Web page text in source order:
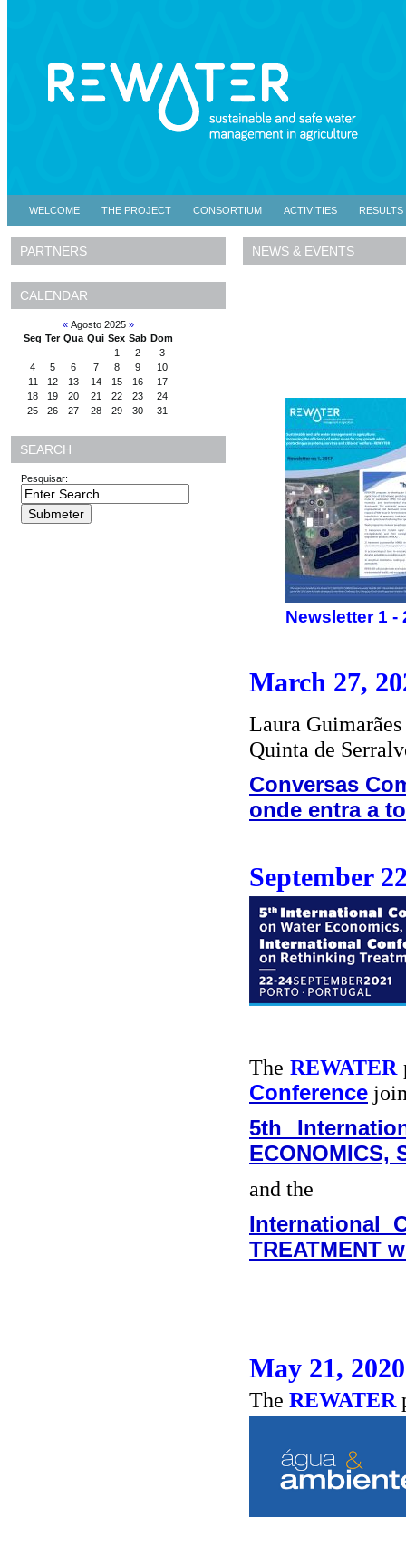
WELCOME THE PROJECT CONSORTIUM ACTIVITIES RESULTS
PARTNERS
CALENDAR
« Agosto 2025 »
Seg Ter Qua Qui Sex Sab Dom
1
2
3
4
5 6 7 8 9
10
11
12 13 14 15 16
17
18
19 20 21 22 23
24
25
26 27 28 29 30 31
SEARCH
Pesquisar:
NEWS & EVENTS
Newsletter 1 -
March 27,
Laura
Quinta de
Conversas
onde entra a
September
The REWATER
Conference
5th
ECONOMICS,
and the
International
TREATMENT
May 21, 2020
The REWATER